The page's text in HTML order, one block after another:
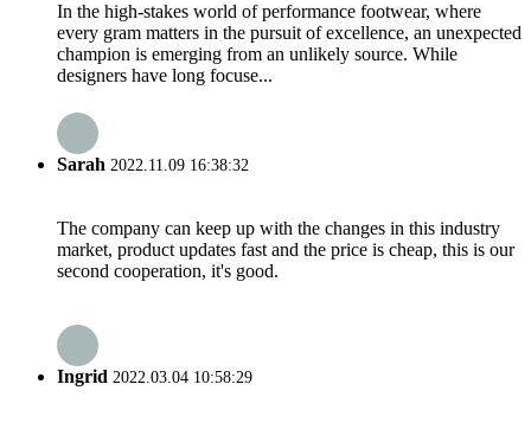
In the high-stakes world of performance footwear, where
every gram matters in the pursuit of excellence, an unexpected
champion is emerging from an unlikely source. While
designers have long focuse...
Sarah 2022.11.09 16:38:32
The company can keep up with the changes in this industry
market, product updates fast and the price is cheap, this is our
second cooperation, it's good.
Ingrid 2022.03.04 10:58:29